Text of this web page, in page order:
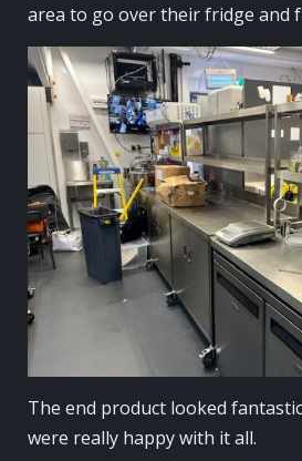
area to go over their fridge and
The end product looked
were really happy with it all.